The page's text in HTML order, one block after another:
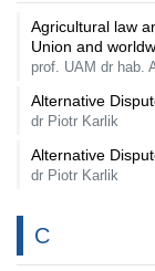
Agricultural law
Union and
prof. UAM dr hab.
Alternative
dr Piotr Karlik
Alternative
dr Piotr Karlik
C